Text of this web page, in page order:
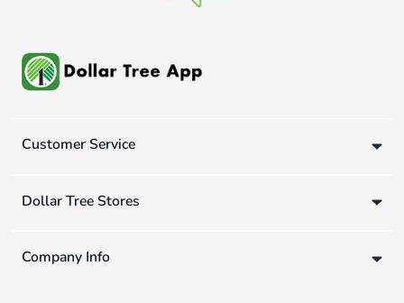
Customer Service
Dollar Tree Stores
Company Info